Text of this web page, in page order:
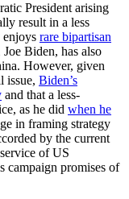
President arising
result in a less
enjoys rare bipartisan
Biden, has also
However, given
issue, Biden’s
and that a less-
as he did when he
in framing strategy
by the current
of US
campaign promises of